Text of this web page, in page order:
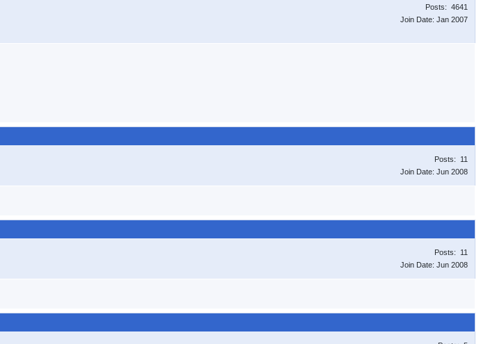
Posts: 4641
Join Date: Jan 2007
Posts: 11
Join Date: Jun 2008
Posts: 11
Join Date: Jun 2008